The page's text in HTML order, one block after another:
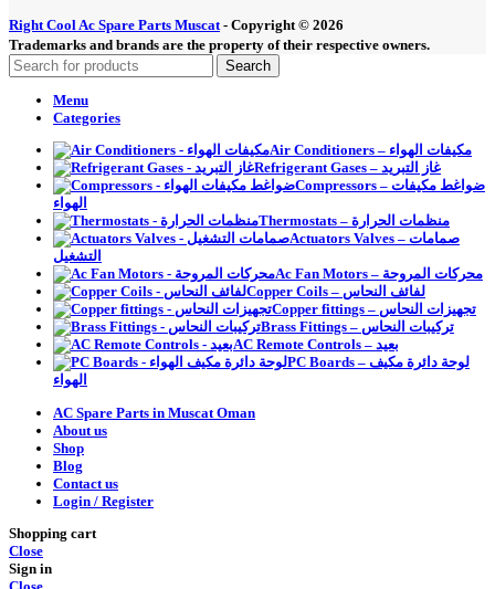
Right Cool Ac Spare Parts Muscat - Copyright © 2026
Trademarks and brands are the property of their respective owners.
Search
Menu
Categories
Air Conditioners – مكيفات الهواء
Refrigerant Gases – غاز التبريد
Compressors – ضواغط مكيفات
الهواء
Thermostats – منظمات الحرارة
Actuators Valves – صمامات
التشغيل
Ac Fan Motors – محركات المروحة
Copper Coils – لفائف النحاس
Copper fittings – تجهيزات النحاس
Brass Fittings – تركيبات النحاس
AC Remote Controls – بعيد
PC Boards – لوحة دائرة مكيف
الهواء
AC Spare Parts in Muscat Oman
About us
Shop
Blog
Contact us
Login / Register
Shopping cart
Close
Sign in